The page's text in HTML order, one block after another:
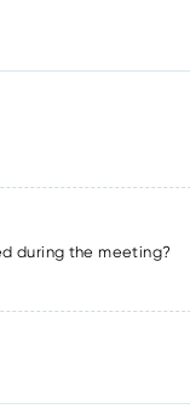
during the meeting?